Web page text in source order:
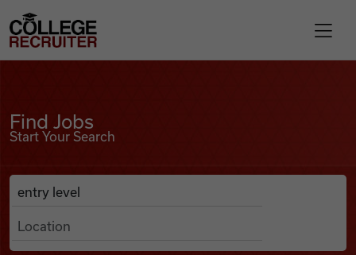
Find Jobs
College Recruiter
Find Jobs
Start Your Search
Search Job Listings
Anywhere